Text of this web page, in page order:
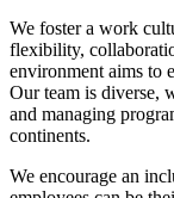
We foster a work
flexibility,
environment aims to
Our team is diverse,
and managing
continents.
We encourage an